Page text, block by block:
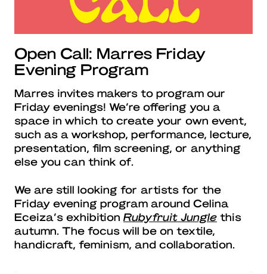
Open Call: Marres Friday
Evening Program
Marres invites makers to program our
Friday evenings! We’re offering you a
space in which to create your own event,
such as a workshop, performance, lecture,
presentation, film screening, or anything
else you can think of.
We are still looking for artists for the
Friday evening program around Celina
Eceiza’s exhibition Rubyfruit Jungle this
autumn. The focus will be on textile,
handicraft, feminism, and collaboration.